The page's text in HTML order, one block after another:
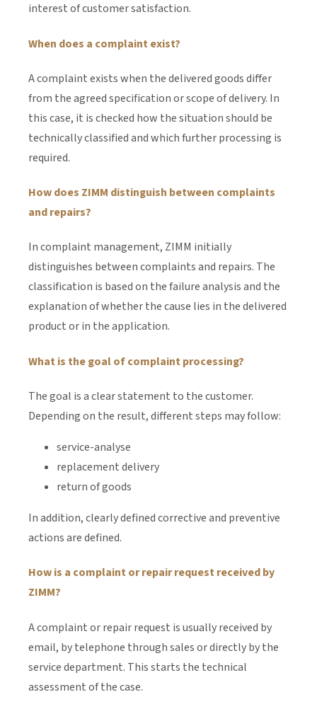
interest of customer satisfaction.
When does a complaint exist?
A complaint exists when the delivered goods differ
from the agreed specification or scope of delivery. In
this case, it is checked how the situation should be
technically classified and which further processing is
required.
How does ZIMM distinguish between complaints
and repairs?
In complaint management, ZIMM initially
distinguishes between complaints and repairs. The
classification is based on the failure analysis and the
explanation of whether the cause lies in the delivered
product or in the application.
What is the goal of complaint processing?
The goal is a clear statement to the customer.
Depending on the result, different steps may follow:
service-analyse
replacement delivery
return of goods
In addition, clearly defined corrective and preventive
actions are defined.
How is a complaint or repair request received by
ZIMM?
A complaint or repair request is usually received by
email, by telephone through sales or directly by the
service department. This starts the technical
assessment of the case.